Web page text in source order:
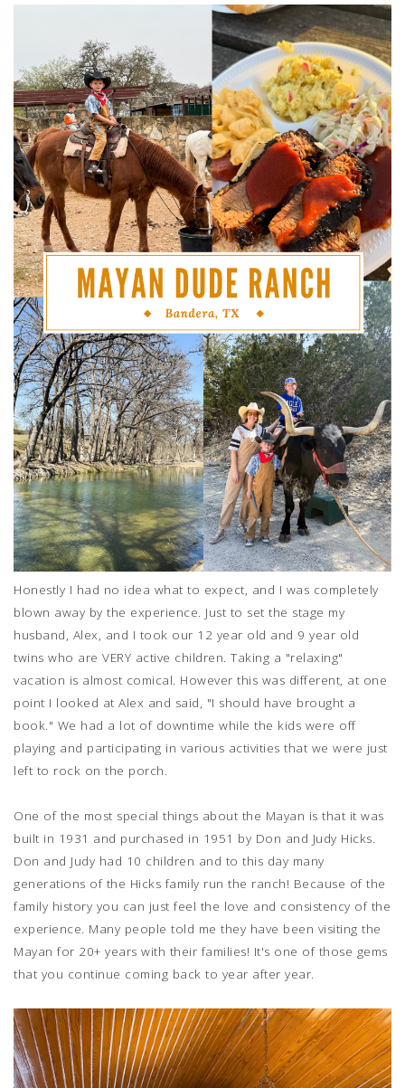
Honestly I had no idea what to expect, and I was completely
blown away by the experience. Just to set the stage my
husband, Alex, and I took our 12 year old and 9 year old
twins who are VERY active children. Taking a "relaxing"
vacation is almost comical. However this was different, at one
point I looked at Alex and said, "I should have brought a
book." We had a lot of downtime while the kids were off
playing and participating in various activities that we were just
left to rock on the porch.
One of the most special things about the Mayan is that it was
built in 1931 and purchased in 1951 by Don and Judy Hicks.
Don and Judy had 10 children and to this day many
generations of the Hicks family run the ranch! Because of the
family history you can just feel the love and consistency of the
experience. Many people told me they have been visiting the
Mayan for 20+ years with their families! It's one of those gems
that you continue coming back to year after year.